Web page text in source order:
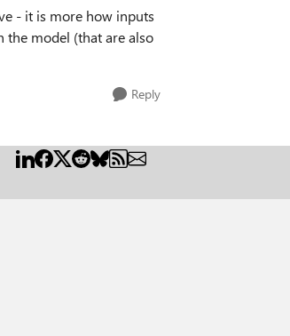
- it is more how inputs
the model (that are also
Reply